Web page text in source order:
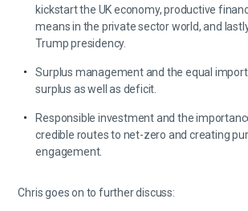
kickstart the UK economy, productive
means in the private sector world, and
Trump presidency.
Surplus management and the equal
surplus as well as deficit.
Responsible investment and the
credible routes to net-zero and creating
engagement.
Chris goes on to further discuss: